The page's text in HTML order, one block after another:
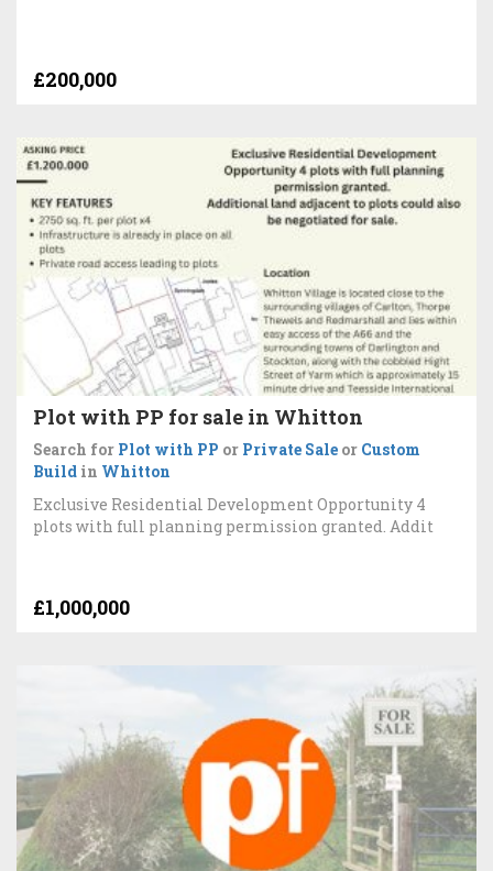
£200,000
Plot with PP for sale in Whitton
Search for Plot with PP or Private Sale or Custom
Build in Whitton
Exclusive Residential Development Opportunity 4
plots with full planning permission granted. Addit
£1,000,000